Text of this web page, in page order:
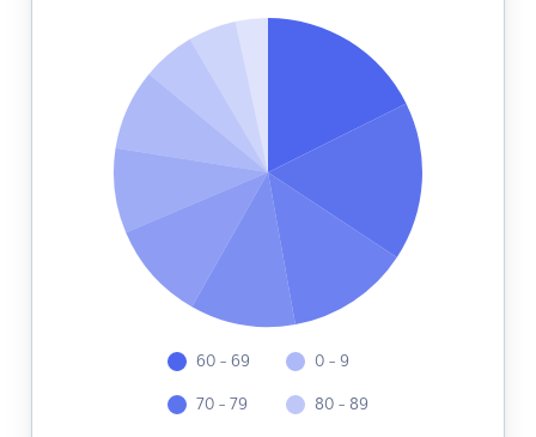
60 - 69
70 - 79
0 - 9
80 - 89